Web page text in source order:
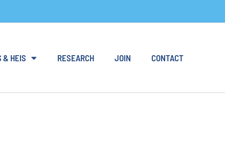
& HEIS RESEARCH JOIN CONTACT